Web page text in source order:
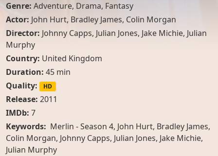
Genre: Adventure, Drama, Fantasy
Actor: John Hurt, Bradley James, Colin Morgan
Director: Johnny Capps, Julian Jones, Jake Michie, Julian
Murphy
Country: United Kingdom
Duration: 45 min
Quality:
HD
Release: 2011
IMDb: 7
Keywords: Merlin - Season 4, John Hurt, Bradley James,
Colin Morgan, Johnny Capps, Julian Jones, Jake Michie,
Julian Murphy